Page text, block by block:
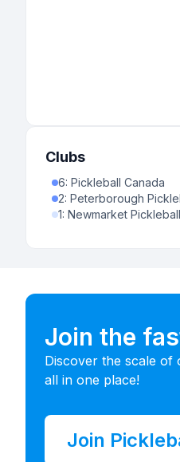
Clubs
6: Pickleball Canada
2: Peterborough
1: Newmarket
Join the
Discover the scale of
all in one place!
Join